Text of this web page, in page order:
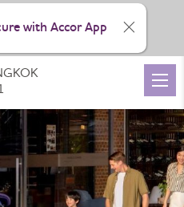
with Accor App